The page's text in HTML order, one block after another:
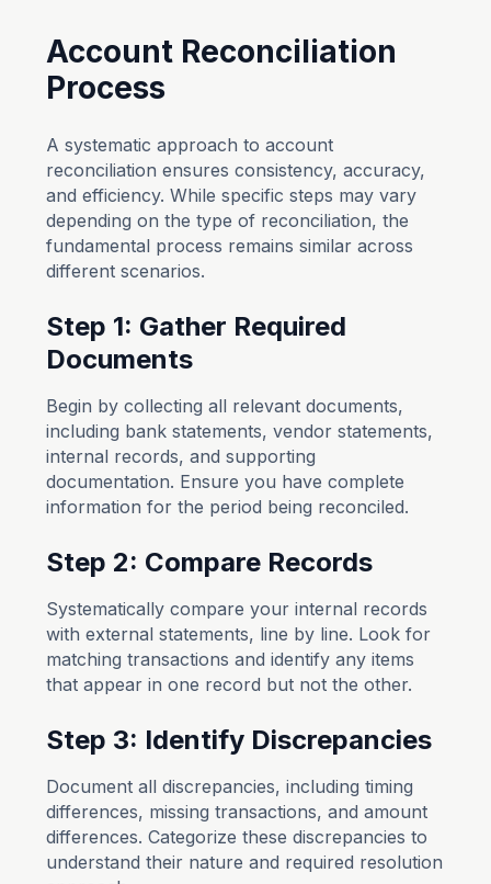
Account Reconciliation
Process
A systematic approach to account
reconciliation ensures consistency, accuracy,
and efficiency. While specific steps may vary
depending on the type of reconciliation, the
fundamental process remains similar across
different scenarios.
Step 1: Gather Required
Documents
Begin by collecting all relevant documents,
including bank statements, vendor statements,
internal records, and supporting
documentation. Ensure you have complete
information for the period being reconciled.
Step 2: Compare Records
Systematically compare your internal records
with external statements, line by line. Look for
matching transactions and identify any items
that appear in one record but not the other.
Step 3: Identify Discrepancies
Document all discrepancies, including timing
differences, missing transactions, and amount
differences. Categorize these discrepancies to
understand their nature and required resolution